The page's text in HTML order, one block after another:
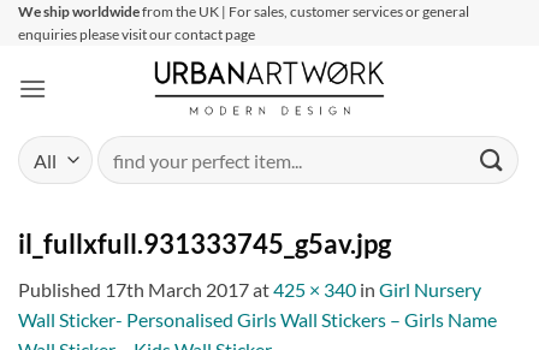
SkipWe ship worldwidefrom the UK | For sales, customer services or general
enquiries please visit our contact page
Search
for:
il_fullxfull.931333745_g5av.jpg
Published 17th March 2017at425 × 340 in Girl Nursery
Wall Sticker- Personalised Girls Wall Stickers – Girls Name